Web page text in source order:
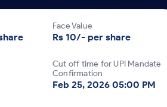
to Buy for 5 Days
Stocks to Buy
Stocks to Invest
Face Value
Rs 10/- per share
Cut off time for UPI Mandate
Confirmation
Feb 25, 2026 05:00 PM